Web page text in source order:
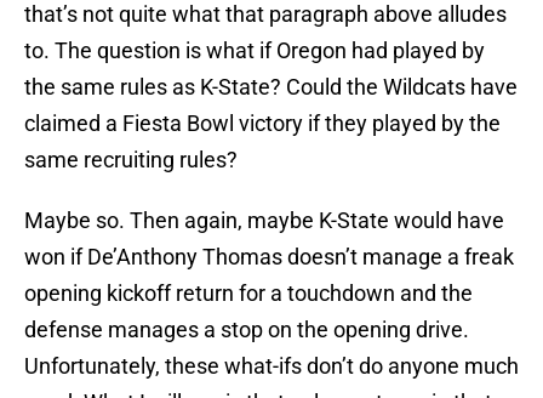
that’s not quite what that paragraph above alludes
to. The question is what if Oregon had played by
the same rules as K-State? Could the Wildcats have
claimed a Fiesta Bowl victory if they played by the
same recruiting rules?
Maybe so. Then again, maybe K-State would have
won if De’Anthony Thomas doesn’t manage a freak
opening kickoff return for a touchdown and the
defense manages a stop on the opening drive.
Unfortunately, these what-ifs don’t do anyone much